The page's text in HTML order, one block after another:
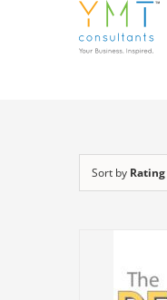
Sort by Rating